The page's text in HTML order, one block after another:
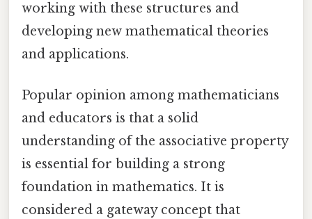
working with these structures and
developing new mathematical theories
and applications.
Popular opinion among mathematicians
and educators is that a solid
understanding of the associative property
is essential for building a strong
foundation in mathematics. It is
considered a gateway concept that